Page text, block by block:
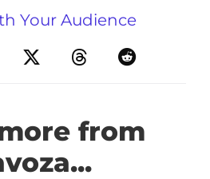
Your Audience
from